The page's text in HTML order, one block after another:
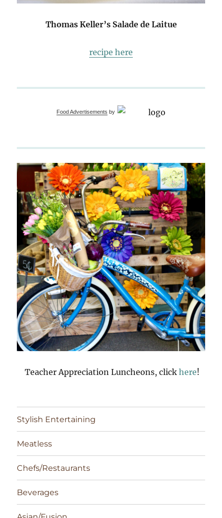
Thomas Keller’s Salade de Laitue
recipe here
Food Advertisements by
Teacher Appreciation Luncheons, click here!
Stylish Entertaining
Meatless
Chefs/Restaurants
Beverages